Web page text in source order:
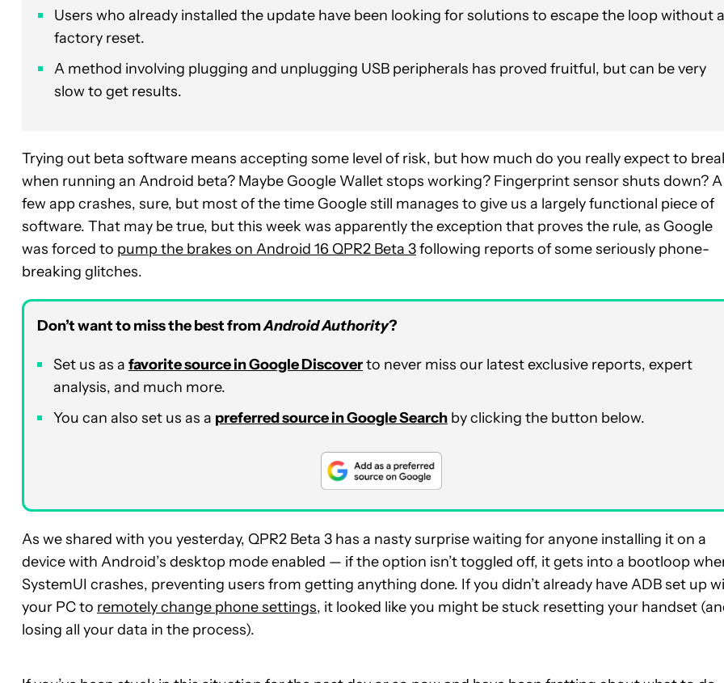
Users who already installed the update have been looking for solutions to escape the loop without a
factory reset.
A method involving plugging and unplugging USB peripherals has proved fruitful, but can be very
slow to get results.
Trying out beta software means accepting some level of risk, but how much do you really expect to
when running an Android beta? Maybe Google Wallet stops working? Fingerprint sensor shuts down? A
few app crashes, sure, but most of the time Google still manages to give us a largely functional piece of
software. That may be true, but this week was apparently the exception that proves the rule, as Google
was forced to pump the brakes on Android 16 QPR2 Beta 3following reports of some seriously phone-
breaking glitches.
Don’t want to miss the best fromAndroid Authority?
Set us as a favorite source in Google Discoverto never miss our latest exclusive reports, expert
analysis, and much more.
You can also set us as a preferred source in Google Search by clicking the button below.
As we shared with you yesterday, QPR2 Beta 3 has a nasty surprise waiting for anyone installing it on a
device with Android’s desktop mode enabled — if the option isn’t toggled off, it gets into a bootloop
SystemUI crashes, preventing users from getting anything done. If you didn’t already have ADB set up
your PC to remotely change phone settings, it looked like you might be stuck resetting your handset
losing all your data in the process).